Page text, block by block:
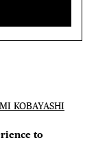
KOBAYASHI
to